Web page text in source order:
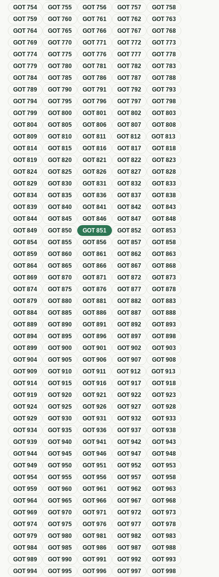
GOT754 GOT755 GOT756 GOT757 GOT758
GOT759 GOT760 GOT761 GOT762 GOT763
GOT764 GOT765 GOT766 GOT767 GOT768
GOT769 GOT770 GOT771 GOT772 GOT773
GOT774 GOT775 GOT776 GOT777 GOT778
GOT779 GOT780 GOT781 GOT782 GOT783
GOT784 GOT785 GOT786 GOT787 GOT788
GOT789 GOT790 GOT791 GOT792 GOT793
GOT794 GOT795 GOT796 GOT797 GOT798
GOT799 GOT800 GOT801 GOT802 GOT803
GOT804 GOT805 GOT806 GOT807 GOT808
GOT809 GOT810 GOT811 GOT812 GOT813
GOT814 GOT815 GOT816 GOT817 GOT818
GOT819 GOT820 GOT821 GOT822 GOT823
GOT824 GOT825 GOT826 GOT827 GOT828
GOT829 GOT830 GOT831 GOT832 GOT833
GOT834 GOT835 GOT836 GOT837 GOT838
GOT839 GOT840 GOT841 GOT842 GOT843
GOT844 GOT845 GOT846 GOT847 GOT848
GOT849 GOT850 GOT851 GOT852 GOT853
GOT854 GOT855 GOT856 GOT857 GOT858
GOT859 GOT860 GOT861 GOT862 GOT863
GOT864 GOT865 GOT866 GOT867 GOT868
GOT869 GOT870 GOT871 GOT872 GOT873
GOT874 GOT875 GOT876 GOT877 GOT878
GOT879 GOT880 GOT881 GOT882 GOT883
GOT884 GOT885 GOT886 GOT887 GOT888
GOT889 GOT890 GOT891 GOT892 GOT893
GOT894 GOT895 GOT896 GOT897 GOT898
GOT899 GOT900 GOT901 GOT902 GOT903
GOT904 GOT905 GOT906 GOT907 GOT908
GOT909 GOT910 GOT911 GOT912 GOT913
GOT914 GOT915 GOT916 GOT917 GOT918
GOT919 GOT920 GOT921 GOT922 GOT923
GOT924 GOT925 GOT926 GOT927 GOT928
GOT929 GOT930 GOT931 GOT932 GOT933
GOT934 GOT935 GOT936 GOT937 GOT938
GOT939 GOT940 GOT941 GOT942 GOT943
GOT944 GOT945 GOT946 GOT947 GOT948
GOT949 GOT950 GOT951 GOT952 GOT953
GOT954 GOT955 GOT956 GOT957 GOT958
GOT959 GOT960 GOT961 GOT962 GOT963
GOT964 GOT965 GOT966 GOT967 GOT968
GOT969 GOT970 GOT971 GOT972 GOT973
GOT974 GOT975 GOT976 GOT977 GOT978
GOT979 GOT980 GOT981 GOT982 GOT983
GOT984 GOT985 GOT986 GOT987 GOT988
GOT989 GOT990 GOT991 GOT992 GOT993
GOT994 GOT995 GOT996 GOT997 GOT998